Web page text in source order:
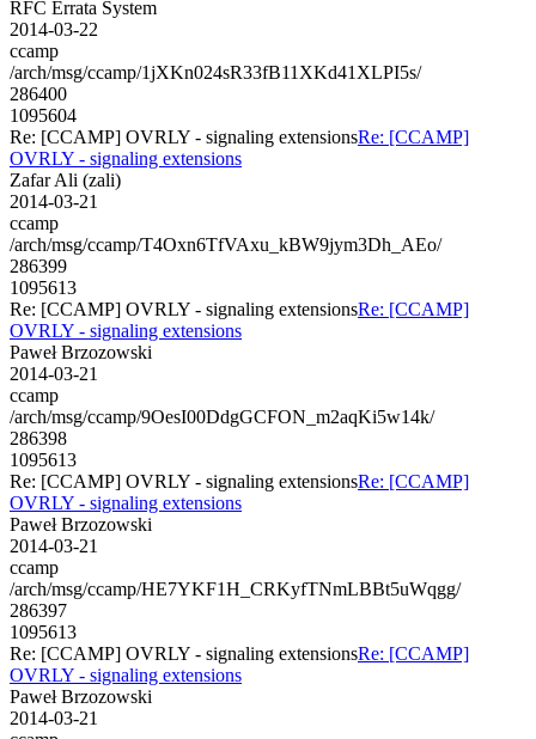
RFC Errata System
2014-03-22
ccamp
/arch/msg/ccamp/1jXKn024sR33fB11XKd41XLPI5s/
286400
1095604
Re: [CCAMP] OVRLY - signaling extensionsRe: [CCAMP]
OVRLY - signaling extensions
Zafar Ali (zali)
2014-03-21
ccamp
/arch/msg/ccamp/T4Oxn6TfVAxu_kBW9jym3Dh_AEo/
286399
1095613
Re: [CCAMP] OVRLY - signaling extensionsRe: [CCAMP]
OVRLY - signaling extensions
Paweł Brzozowski
2014-03-21
ccamp
/arch/msg/ccamp/9OesI00DdgGCFON_m2aqKi5w14k/
286398
1095613
Re: [CCAMP] OVRLY - signaling extensionsRe: [CCAMP]
OVRLY - signaling extensions
Paweł Brzozowski
2014-03-21
ccamp
/arch/msg/ccamp/HE7YKF1H_CRKyfTNmLBBt5uWqgg/
286397
1095613
Re: [CCAMP] OVRLY - signaling extensionsRe: [CCAMP]
OVRLY - signaling extensions
Paweł Brzozowski
2014-03-21